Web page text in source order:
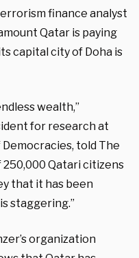
finance analyst
Qatar is paying
capital city of Doha is
wealth,”
for research at
told The
250,000 Qatari citizens
that it has been
staggering.”
organization